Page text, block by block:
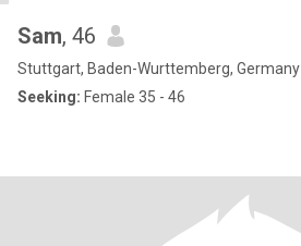
Sam, 46
Stuttgart, Baden-Wurttemberg, Germany
Seeking: Female 35 - 46